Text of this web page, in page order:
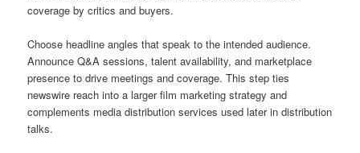
coverage by critics and buyers.
Choose headline angles that speak to the intended audience.
Announce Q&A sessions, talent availability, and marketplace
presence to drive meetings and coverage. This step ties
newswire reach into a larger film marketing strategy and
complements media distribution services used later in distribution
talks.